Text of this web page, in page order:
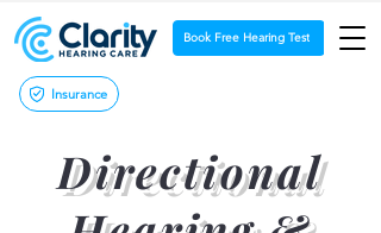
Book Free Hearing Test
Insurance
Directional